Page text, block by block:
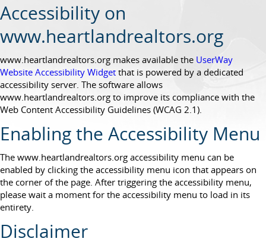
Accessibility on
www.heartlandrealtors.org
www.heartlandrealtors.org makes available the UserWay
Website Accessibility Widget that is powered by a dedicated
accessibility server. The software allows
www.heartlandrealtors.org to improve its compliance with the
Web Content Accessibility Guidelines (WCAG 2.1).
Enabling the Accessibility Menu
The www.heartlandrealtors.org accessibility menu can be
enabled by clicking the accessibility menu icon that appears on
the corner of the page. After triggering the accessibility menu,
please wait a moment for the accessibility menu to load in its
entirety.
Disclaimer